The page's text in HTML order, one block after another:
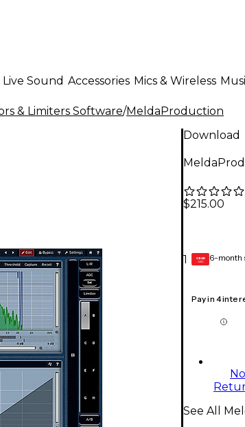
Live Sound Accessories Mics & Wireless
& Limiters Software/MeldaProduction
Download
$215.00
1 GEAR
CARD 6-month
Pay in 4
See All